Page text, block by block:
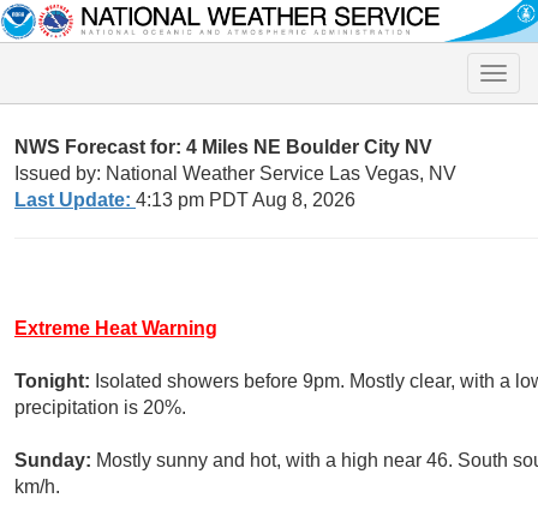
Toggle
NWS Forecast for: 4 Miles NE Boulder City NV
Issued by: National Weather Service Las Vegas, NV
Last Update: 4:13 pm PDT Aug 8, 2026
Extreme Heat Warning
Tonight: Isolated showers before 9pm. Mostly clear, with a
precipitation is 20%.
Sunday: Mostly sunny and hot, with a high near 46. South
km/h.